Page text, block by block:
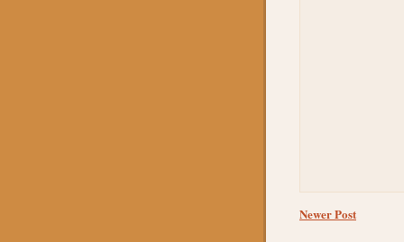
Newer Post